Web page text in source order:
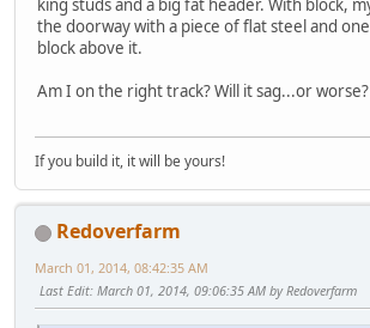
king studs and a big fat header. With block,
the doorway with a piece of flat steel and
block above it.
Am I on the right track? Will it sag...or worse?
If you build it, it will be yours!
Redoverfarm
March 01, 2014, 08:42:35 AM
Last Edit: March 01, 2014, 09:06:35 AM by Redoverfarm